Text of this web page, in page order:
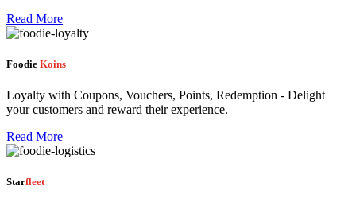
Read More
Foodie Koins
Loyalty with Coupons, Vouchers, Points, Redemption - Delight
your customers and reward their experience.
Read More
Starfleet